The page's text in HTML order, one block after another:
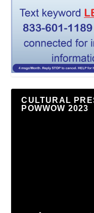
CULTURAL
POWWOW 2023